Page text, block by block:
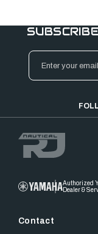
Email
Address
Authorized
Dealer &
Contact